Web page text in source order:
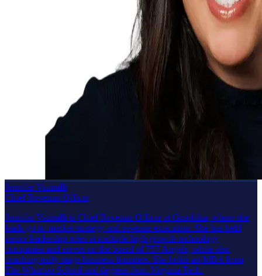
Jennifer Vaziralli
Chief Revenue Officer
Jennifer Vaziralli is Chief Revenue Officer at Graphika, where she
leads go-to-market strategy and revenue execution. She has held
senior leadership roles at multiple high-growth technology
companies and serves on the board of 757 Angels, while also
coaching early-stage business founders. She holds an MBA from
The Wharton School and degrees from Virginia Tech.